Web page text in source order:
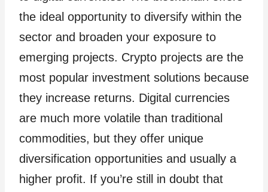
the ideal opportunity to diversify within the
sector and broaden your exposure to
emerging projects. Crypto projects are the
most popular investment solutions because
they increase returns. Digital currencies
are much more volatile than traditional
commodities, but they offer unique
diversification opportunities and usually a
higher profit. If you’re still in doubt that